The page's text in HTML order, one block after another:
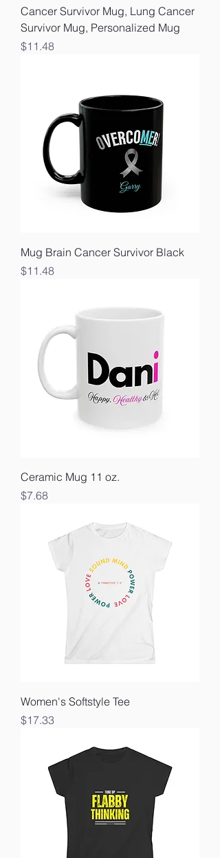
Cancer Survivor Mug, Lung Cancer
Survivor Mug, Personalized Mug
Price
$11.48
Mug Brain Cancer Survivor Black
Price
$11.48
Ceramic Mug 11 oz.
Price
$7.68
Women's Softstyle Tee
Price
$17.33